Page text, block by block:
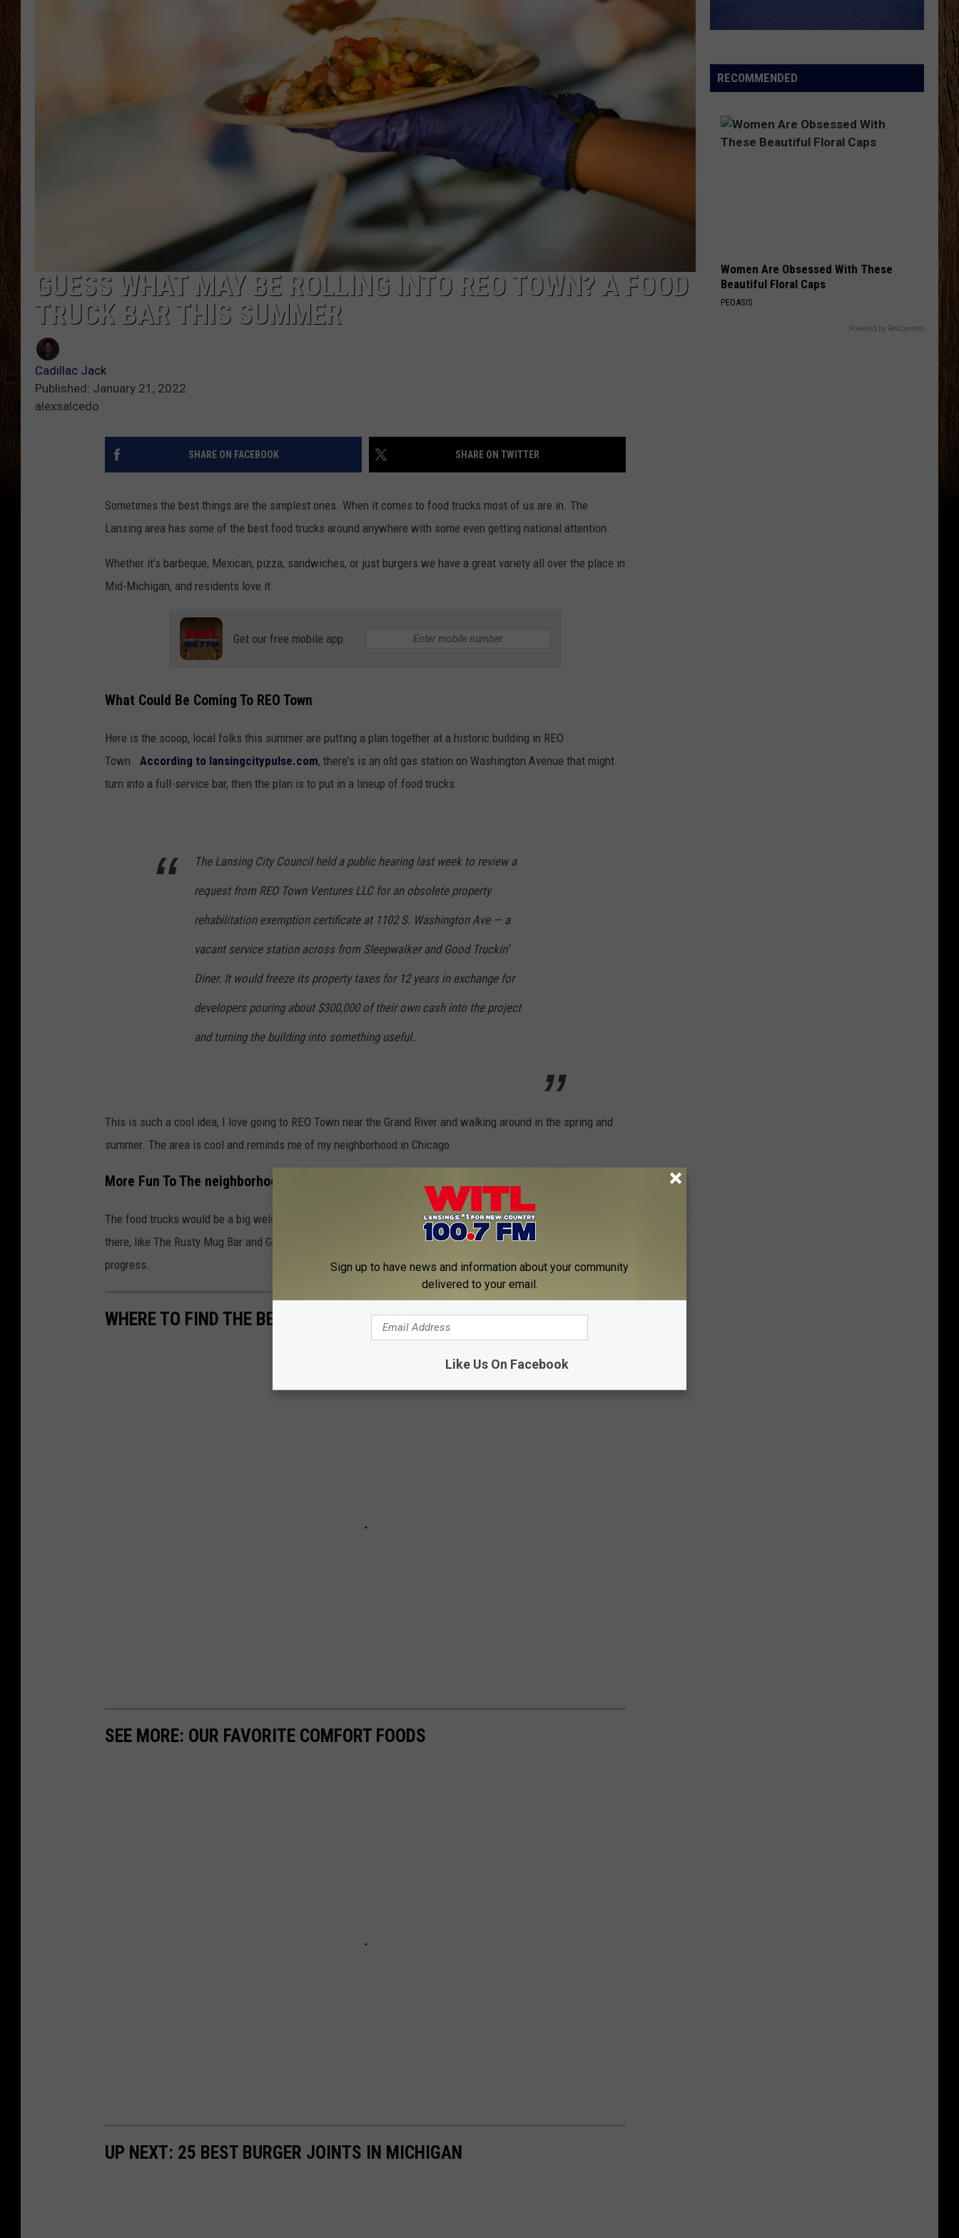
TASTE OF COUNTRY NIGHTS
Nance
Keeps Me Sane - Single
VIEW ALL RECENTLY PLAYED SONGS
GUESS WHAT MAY BE ROLLING INTO REO TOWN? A FOOD
TRUCK BAR THIS SUMMER
Cadillac Jack
Published: January 21, 2022
alexsalcedo
SHARE ON FACEBOOK SHARE ON TWITTER
Sometimes the best things are the simplest ones. When it comes to food trucks most of us are in. The
Lansing area has some of the best food trucks around anywhere with some even getting national attention.
Whether it's barbeque, Mexican, pizza, sandwiches, or just burgers we have a great variety all over the place in
Mid-Michigan, and residents love it.
Get our free mobile app
What Could Be Coming To REO Town
Here is the scoop, local folks this summer are putting a plan together at a historic building in REO
Town. According to lansingcitypulse.com, there's is an old gas station on Washington Avenue that might
turn into a full-service bar, then the plan is to put in a lineup of food trucks.
The Lansing City Council held a public hearing last week to review a
request from REO Town Ventures LLC for an obsolete property
rehabilitation exemption certificate at 1102 S. Washington Ave — a
vacant service station across from Sleepwalker and Good Truckin’
Diner. It would freeze its property taxes for 12 years in exchange for
developers pouring about $300,000 of their own cash into the project
and turning the building into something useful.
This is such a cool idea, I love going to REO Town near the Grand River and walking around in the spring and
summer. The area is cool and reminds me of my neighborhood in Chicago.
More Fun To The neighborhood
The food trucks would be a big welcome to the neighborhood and a great addition to all the great restaurants
there, like The Rusty Mug Bar and Grill, Good Truckin' Diner, and REO Town Pub. Keep you posted on the
progress.
WHERE TO FIND THE BEST MILKSHAKES IN MICHIGAN
SEE MORE: OUR FAVORITE COMFORT FOODS
UP NEXT: 25 BEST BURGER JOINTS IN MICHIGAN
RECOMMENDED
Women Are Obsessed With These
Beautiful Floral Caps
PEOASIS
Powered by RevContent
Sign up to have news and information about your community
delivered to your email.
Like Us On Facebook